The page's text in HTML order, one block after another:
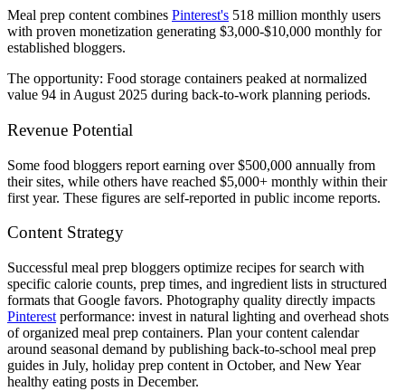
Meal prep content combines Pinterest's 518 million monthly users
with proven monetization generating $3,000-$10,000 monthly for
established bloggers.
The opportunity: Food storage containers peaked at normalized
value 94 in August 2025 during back-to-work planning periods.
Revenue Potential
Some food bloggers report earning over $500,000 annually from
their sites, while others have reached $5,000+ monthly within their
first year. These figures are self-reported in public income reports.
Content Strategy
Successful meal prep bloggers optimize recipes for search with
specific calorie counts, prep times, and ingredient lists in structured
formats that Google favors. Photography quality directly impacts
Pinterest performance: invest in natural lighting and overhead shots
of organized meal prep containers. Plan your content calendar
around seasonal demand by publishing back-to-school meal prep
guides in July, holiday prep content in October, and New Year
healthy eating posts in December.